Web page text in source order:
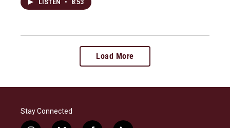
LISTEN • 8:53
Load More
Stay Connected